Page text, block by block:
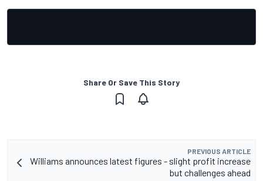
Share Or Save This Story
PREVIOUS ARTICLE
Williams announces latest figures - slight profit increase
but challenges ahead